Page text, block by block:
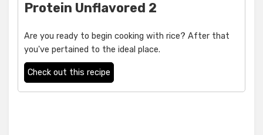
Protein Unflavored 2
Are you ready to begin cooking with rice? After that
you've pertained to the ideal place.
Check out this recipe